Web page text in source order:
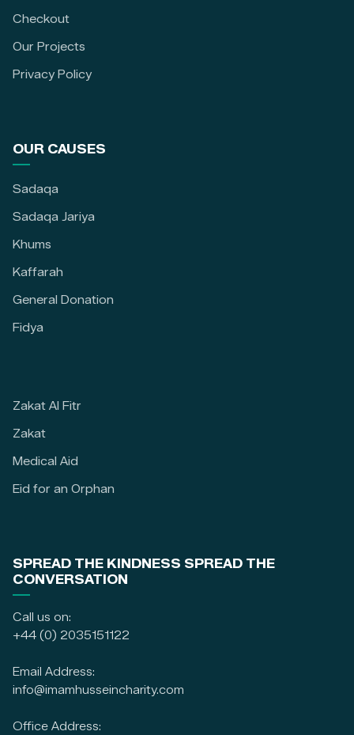
Checkout
Our Projects
Privacy Policy
OUR CAUSES
Sadaqa
Sadaqa Jariya
Khums
Kaffarah
General Donation
Fidya
Zakat Al Fitr
Zakat
Medical Aid
Eid for an Orphan
SPREAD THE KINDNESS SPREAD THE
CONVERSATION
Call us on:
+44 (0) 2035151122
Email Address:
info@imamhusseincharity.com
Office Address: